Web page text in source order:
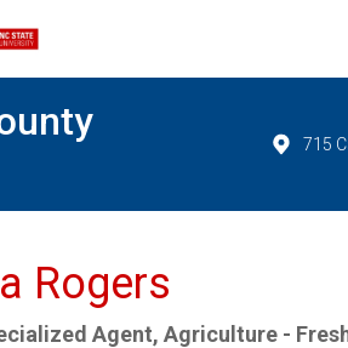
715
Rogers
Agent, Agriculture -